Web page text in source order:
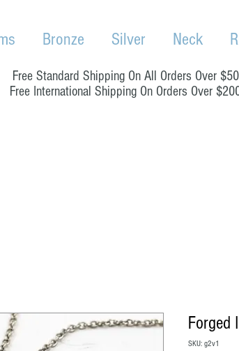
Bronze Silver Neck
Free Standard Shipping On All Orders Over $50
Free International Shipping On Orders Over
Forged
SKU: g2v1